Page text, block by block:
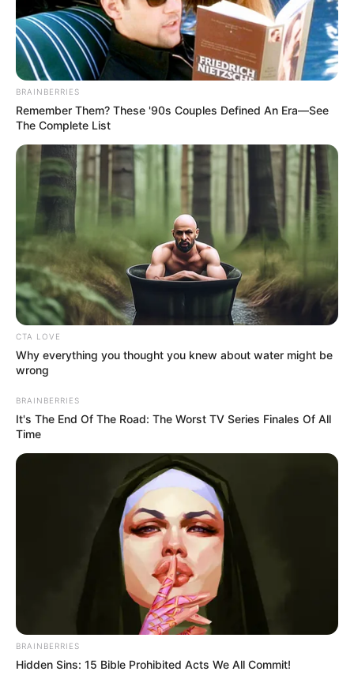
(foto: instagram/recehsoplak)
3. Gak gitu juga konsepnya, mentang-mentang
artinya sama
(foto: instagram/62ketawa)
BRAINBERRIES
Remember Them? These '90s Couples Defined An Era—See
The Complete List
CTA LOVE
Why everything you thought you knew about water might be
wrong
BRAINBERRIES
It's The End Of The Road: The Worst TV Series Finales Of All
Time
BRAINBERRIES
Hidden Sins: 15 Bible Prohibited Acts We All Commit!